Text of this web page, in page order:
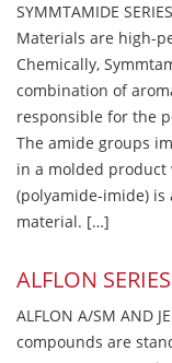
SYMMTAMIDE
Materials are high-
Chemically,
combination of
responsible for the
The amide groups
in a molded product
(polyamide-imide)
material. […]
ALFLON
ALFLON A/SM AND
compounds are